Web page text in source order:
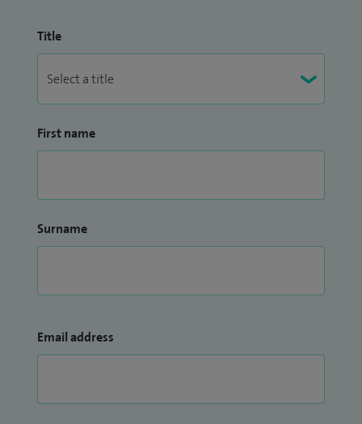
Title
First name
Surname
Email address